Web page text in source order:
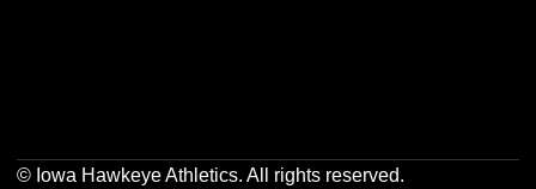
© Iowa Hawkeye Athletics. All rights reserved.